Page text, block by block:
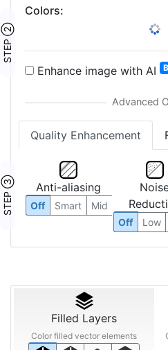
STEP ②
Colors:
Enhance image with AI
Quality Enhancement
STEP ③ Anti-aliasing
Off Smart Mid
Off Low
Filled Layers
Color filled vector elements